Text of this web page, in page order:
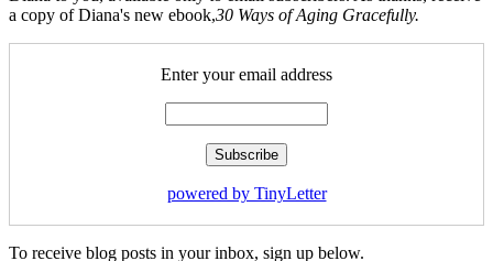
a copy of Diana's new ebook,30 Ways of Aging Gracefully.
Enter your email address
powered by TinyLetter
To receive blog posts in your inbox, sign up below.